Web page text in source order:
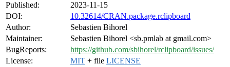
Published:
2023-11-15
DOI:
10.32614/CRAN.package.rclipboard
Author:
Sebastien Bihorel
Maintainer:
Sebastien Bihorel <sb.pmlab at gmail.com>
BugReports:
https://github.com/sbihorel/rclipboard/issues/
License:
MIT + file LICENSE